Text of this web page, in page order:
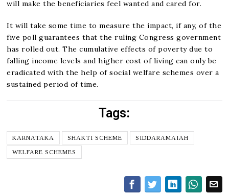
will make the beneficiaries feel wanted and cared for.
It will take some time to measure the impact, if any, of the
five poll guarantees that the ruling Congress government
has rolled out. The cumulative effects of poverty due to
falling income levels and higher cost of living can only be
eradicated with the help of social welfare schemes over a
sustained period of time.
Tags:
KARNATAKA SHAKTI SCHEME
SIDDARAMAIAH
WELFARE SCHEMES